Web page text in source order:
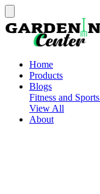
Home
Products
Blogs
Fitness and Sports
View All
About